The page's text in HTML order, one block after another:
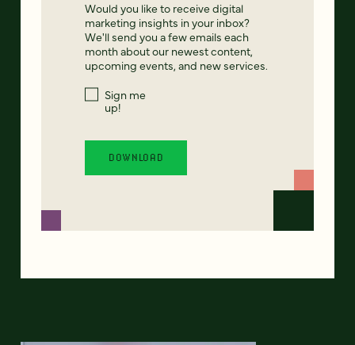
Would you like to receive digital
marketing insights in your inbox?
We'll send you a few emails each
month about our newest content,
upcoming events, and new services.
Sign me
up!